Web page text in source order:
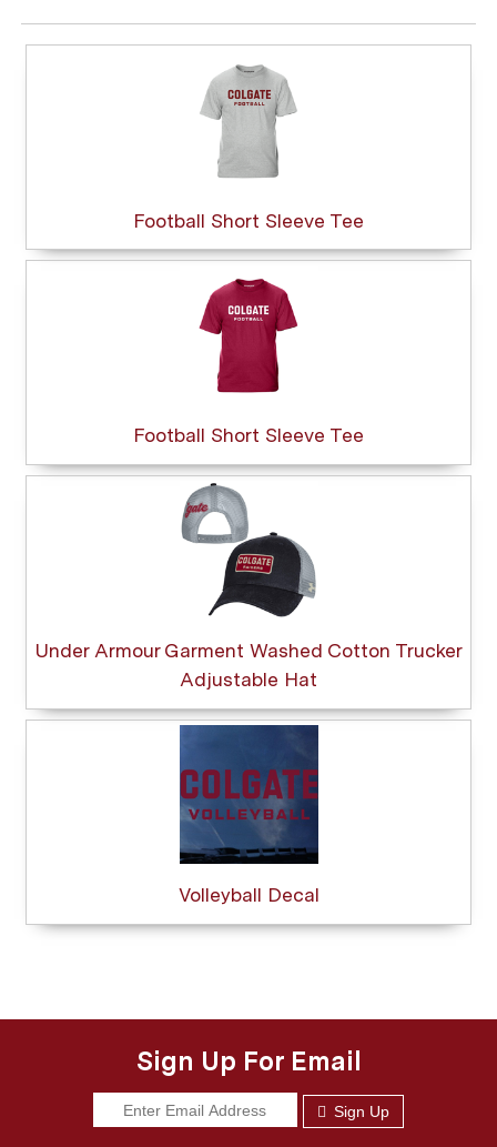
Football Short Sleeve Tee
Football Short Sleeve Tee
Under Armour Garment Washed Cotton Trucker
Adjustable Hat
Volleyball Decal
Sign Up For Email
Sign Up